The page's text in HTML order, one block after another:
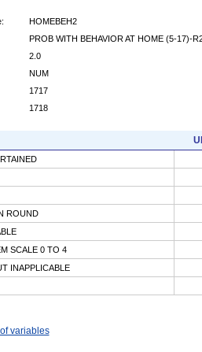
HOMEBEH2
PROB WITH BEHAVIOR AT HOME (5-17)-
2.0
NUM
1717
1718
ROUND
SCALE 0 TO 4
INAPPLICABLE
variables